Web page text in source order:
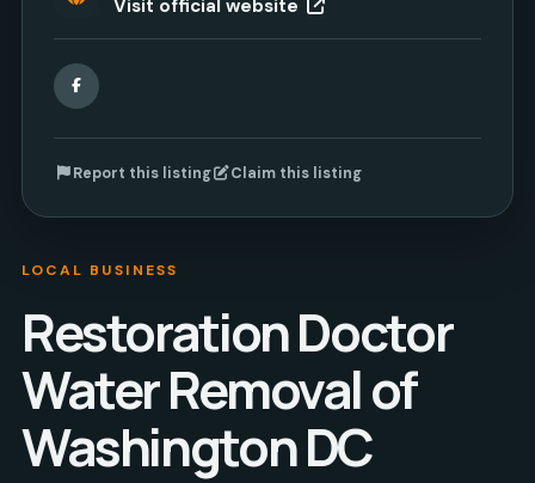
LOCAL BUSINESS
Restoration Doctor
Water Removal of
Washington DC
Visit official website
Facebook
Report this listing Claim this listing